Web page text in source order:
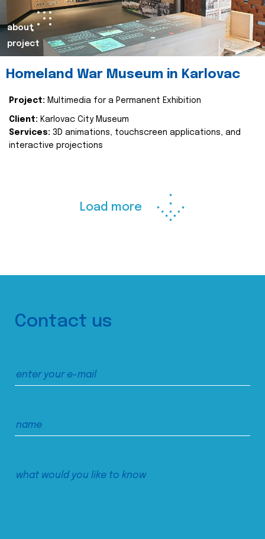
about
project
Homeland War Museum in Karlovac
Project: Multimedia for a Permanent Exhibition
Client: Karlovac City Museum
Services: 3D animations, touchscreen applications, and
interactive projections
Load more
Contact us